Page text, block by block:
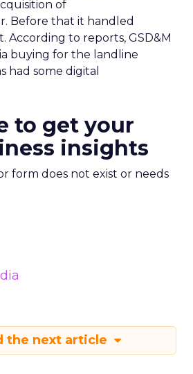
of
Before that it handled
According to reports, GSD&M
buying for the landline
had some digital
to get your
insights
form does not exist or needs
the next article